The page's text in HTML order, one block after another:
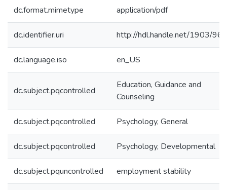
dc.format.mimetype application/pdf
dc.identifier.uri http://hdl.handle.net/1903/
dc.language.iso en_US
dc.subject.pqcontrolled
Education, Guidance and
Counseling
dc.subject.pqcontrolled Psychology, General
dc.subject.pqcontrolled Psychology, Developmental
dc.subject.pquncontrolled employment stability